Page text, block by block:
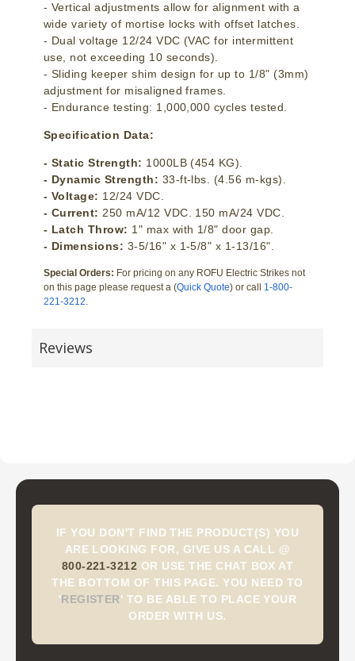
- Vertical adjustments allow for alignment with a
wide variety of mortise locks with offset latches.
- Dual voltage 12/24 VDC (VAC for intermittent
use, not exceeding 10 seconds).
- Sliding keeper shim design for up to 1/8" (3mm)
adjustment for misaligned frames.
- Endurance testing: 1,000,000 cycles tested.
Specification Data:
- Static Strength: 1000LB (454 KG).
- Dynamic Strength: 33-ft-lbs. (4.56 m-kgs).
- Voltage: 12/24 VDC.
- Current: 250 mA/12 VDC. 150 mA/24 VDC.
- Latch Throw: 1" max with 1/8" door gap.
- Dimensions: 3-5/16" x 1-5/8" x 1-13/16".
Special Orders: For pricing on any ROFU Electric Strikes not
on this page please request a (Quick Quote) or call 1-800-
221-3212.
Reviews
IF YOU DON'T FIND THE PRODUCT(S) YOU
ARE LOOKING FOR, GIVE US A CALL @
800-221-3212 OR USE THE CHAT BOX AT
THE BOTTOM OF THIS PAGE. YOU NEED TO
'REGISTER' TO BE ABLE TO PLACE YOUR
ORDER WITH US.